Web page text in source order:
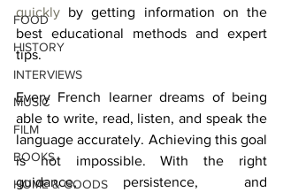
FOOD
HISTORY
INTERVIEWS
MUSIC
FILM
BOOKS
HOME & GOODS
quickly by getting information on the
best educational methods and expert
tips.
Every French learner dreams of being
able to write, read, listen, and speak the
language accurately. Achieving this goal
is not impossible. With the right
guidance, persistence, and